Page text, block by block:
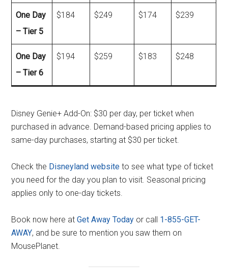
One Day
– Tier 5
$184 $249 $174 $239
One Day
– Tier 6
$194 $259 $183 $248
Disney Genie+ Add-On: $30 per day, per ticket when
purchased in advance. Demand-based pricing applies to
same-day purchases, starting at $30 per ticket.
Check the Disneyland website to see what type of ticket
you need for the day you plan to visit. Seasonal pricing
applies only to one-day tickets.
Book now here atGet Away Today or call 1-855-GET-
AWAY, and be sure to mention you saw them on
MousePlanet.